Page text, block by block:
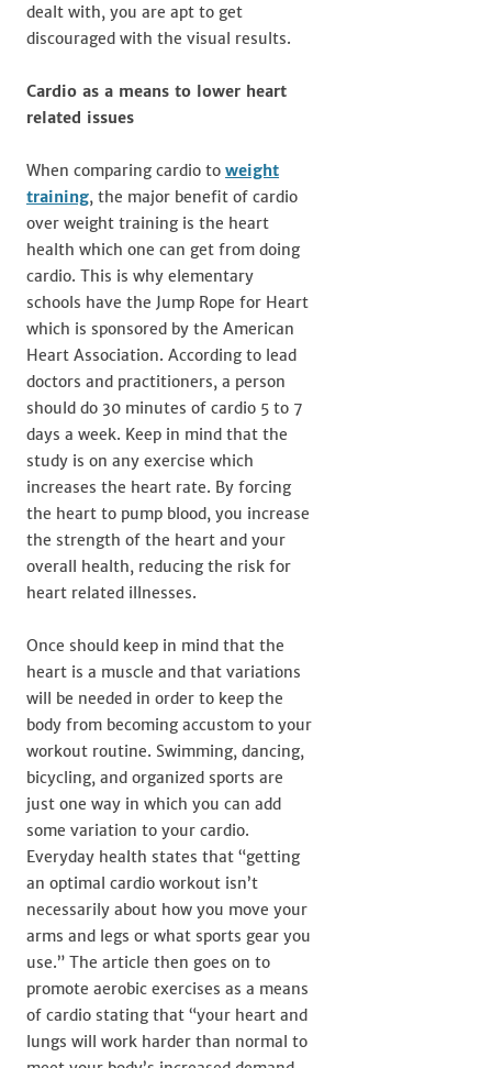
dealt with, you are apt to get
discouraged with the visual results.
Cardio as a means to lower heart
related issues
When comparing cardio to weight
training, the major benefit of cardio
over weight training is the heart
health which one can get from doing
cardio. This is why elementary
schools have the Jump Rope for Heart
which is sponsored by the American
Heart Association. According to lead
doctors and practitioners, a person
should do 30 minutes of cardio 5 to 7
days a week. Keep in mind that the
study is on any exercise which
increases the heart rate. By forcing
the heart to pump blood, you increase
the strength of the heart and your
overall health, reducing the risk for
heart related illnesses.
Once should keep in mind that the
heart is a muscle and that variations
will be needed in order to keep the
body from becoming accustom to your
workout routine. Swimming, dancing,
bicycling, and organized sports are
just one way in which you can add
some variation to your cardio.
Everyday health states that “getting
an optimal cardio workout isn’t
necessarily about how you move your
arms and legs or what sports gear you
use.” The article then goes on to
promote aerobic exercises as a means
of cardio stating that “your heart and
lungs will work harder than normal to